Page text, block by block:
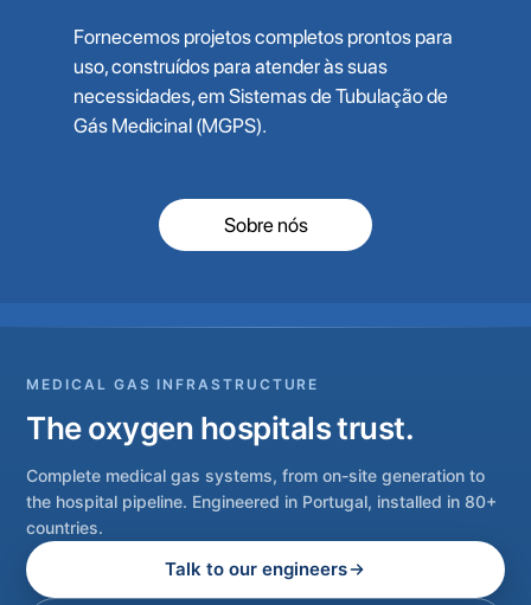
Fornecemos projetos completos prontos para
uso, construídos para atender às suas
necessidades, em Sistemas de Tubulação de
Gás Medicinal (MGPS).
Sobre nós
MEDICAL GAS INFRASTRUCTURE
The oxygen hospitals trust.
Complete medical gas systems, from on-site generation to
the hospital pipeline. Engineered in Portugal, installed in 80+
countries.
Talk to our engineers